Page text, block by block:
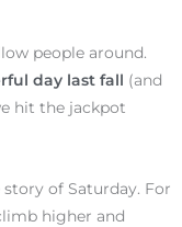
people around.
day last fall (and
hit the jackpot
of Saturday. For
higher and